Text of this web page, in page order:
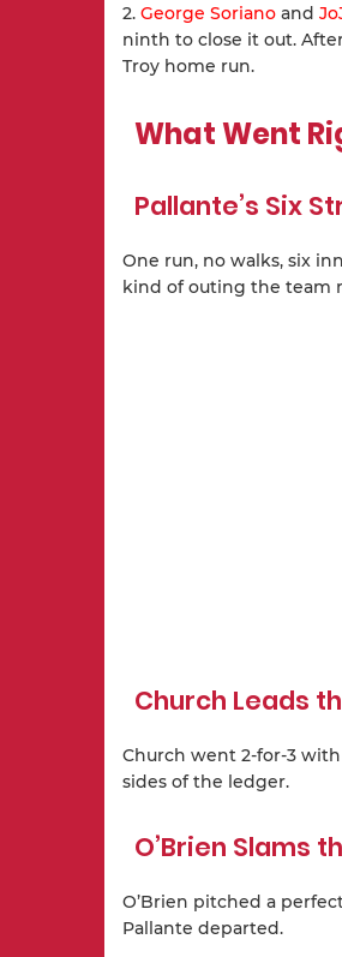
2. George Soriano and
ninth to close it out.
Troy home run.
What Went
Pallante’s Six
One run, no walks, six
kind of outing the team
Church Leads
Church went 2-for-3
sides of the ledger.
O’Brien Slams
O’Brien pitched a
Pallante departed.